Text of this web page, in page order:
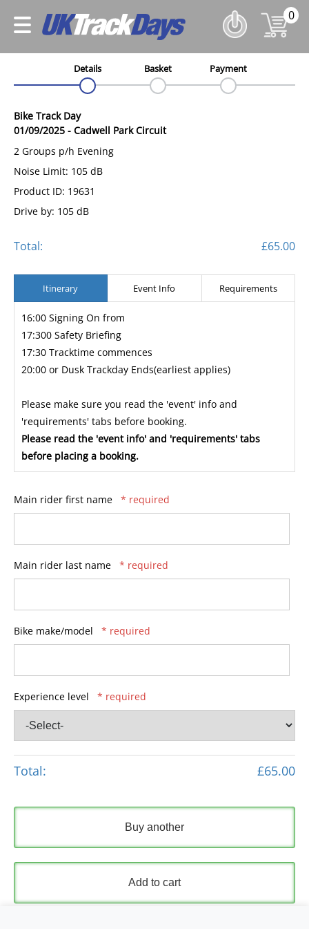
0
Details Basket Payment
Bike Track Day
01/09/2025 - Cadwell Park Circuit
2 Groups p/h Evening
Noise Limit: 105 dB
Product ID: 19631
Drive by: 105 dB
Total: £65.00
Itinerary Event Info Requirements
16:00 Signing On from
17:300 Safety Briefing
17:30 Tracktime commences
20:00 or Dusk Trackday Ends(earliest applies)
Please make sure you read the 'event' info and
'requirements' tabs before booking.
Please read the 'event info' and 'requirements' tabs
before placing a booking.
Main rider first name * required
Main rider last name * required
Bike make/model * required
Experience level * required
Total: £65.00
Buy another
Add to cart